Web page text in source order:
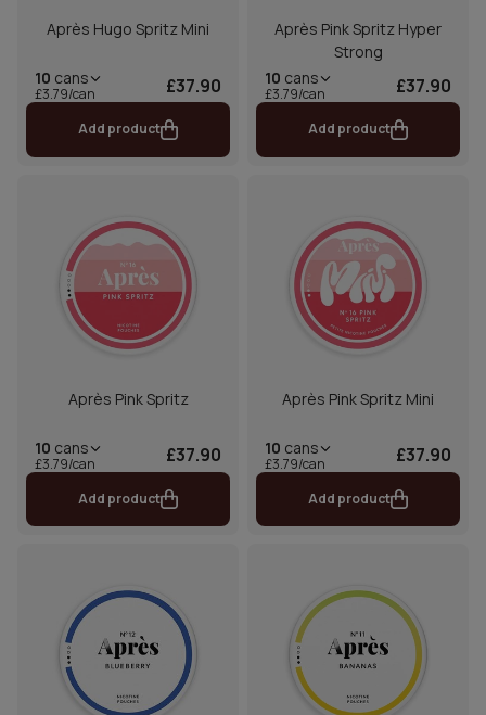
Après Hugo Spritz Mini
10 cans
£3.79/can £37.90
Add product
Après Pink Spritz Hyper
Strong
10 cans
£3.79/can £37.90
Add product
Après Pink Spritz
10 cans
£3.79/can £37.90
Add product
Après Pink Spritz Mini
10 cans
£3.79/can £37.90
Add product